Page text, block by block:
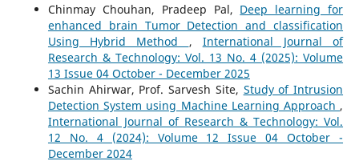
Chinmay Chouhan, Pradeep Pal, Deep learning for
enhanced brain Tumor Detection and classification
Using Hybrid Method , International Journal of
Research & Technology: Vol. 13 No. 4 (2025): Volume
13 Issue 04 October - December 2025
Sachin Ahirwar, Prof. Sarvesh Site, Study of Intrusion
Detection System using Machine Learning Approach ,
International Journal of Research & Technology: Vol.
12 No. 4 (2024): Volume 12 Issue 04 October -
December 2024